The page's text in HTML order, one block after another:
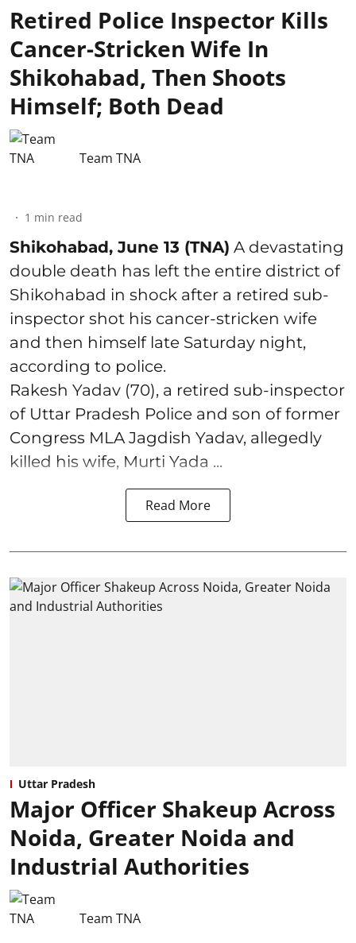
Retired Police Inspector Kills
Cancer-Stricken Wife In
Shikohabad, Then Shoots
Himself; Both Dead
Team TNA
1 min read
Shikohabad, June 13 (TNA) A devastating
double death has left the entire district of
Shikohabad in shock after a retired sub-
inspector shot his cancer-stricken wife
and then himself late Saturday night,
according to police.
Rakesh Yadav (70), a retired sub-inspector
of Uttar Pradesh Police and son of former
Congress MLA Jagdish Yadav, allegedly
killed his wife, Murti Yada ...
Read More
Uttar Pradesh
Major Officer Shakeup Across
Noida, Greater Noida and
Industrial Authorities
Team TNA